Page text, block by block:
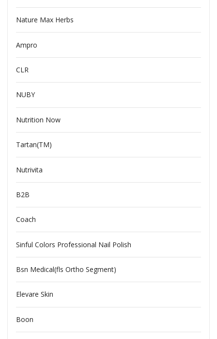
Nature Max Herbs
Ampro
CLR
NUBY
Nutrition Now
Tartan(TM)
Nutrivita
B2B
Coach
Sinful Colors Professional Nail Polish
Bsn Medical(fls Ortho Segment)
Elevare Skin
Boon